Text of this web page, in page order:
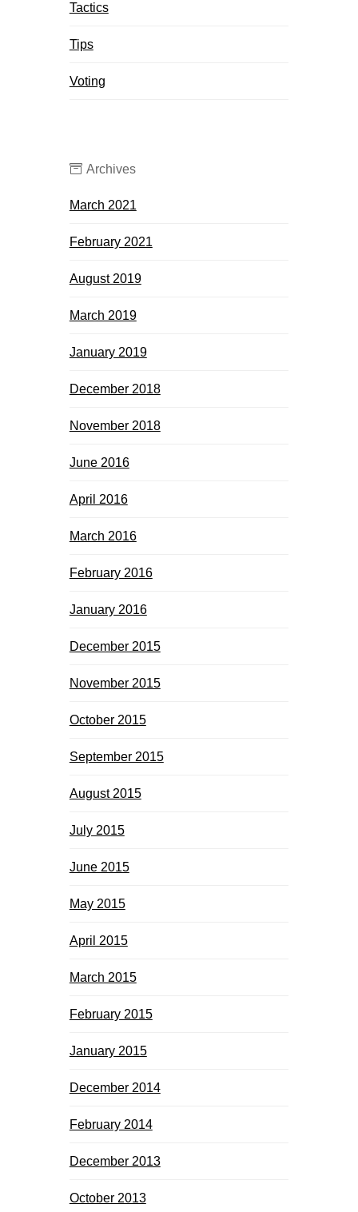
Tactics
Tips
Voting
Archives
March 2021
February 2021
August 2019
March 2019
January 2019
December 2018
November 2018
June 2016
April 2016
March 2016
February 2016
January 2016
December 2015
November 2015
October 2015
September 2015
August 2015
July 2015
June 2015
May 2015
April 2015
March 2015
February 2015
January 2015
December 2014
February 2014
December 2013
October 2013